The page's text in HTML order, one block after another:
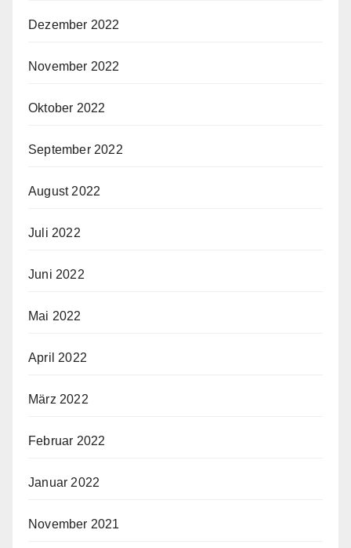
Dezember 2022
November 2022
Oktober 2022
September 2022
August 2022
Juli 2022
Juni 2022
Mai 2022
April 2022
März 2022
Februar 2022
Januar 2022
November 2021